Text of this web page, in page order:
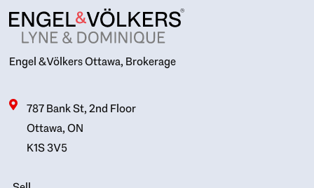
Engel & Völkers Ottawa, Brokerage
787 Bank St, 2nd Floor
Ottawa, ON
K1S 3V5